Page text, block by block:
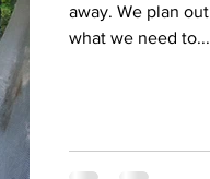
away. We plan out the finishes, jump back and forth and
what we need to...